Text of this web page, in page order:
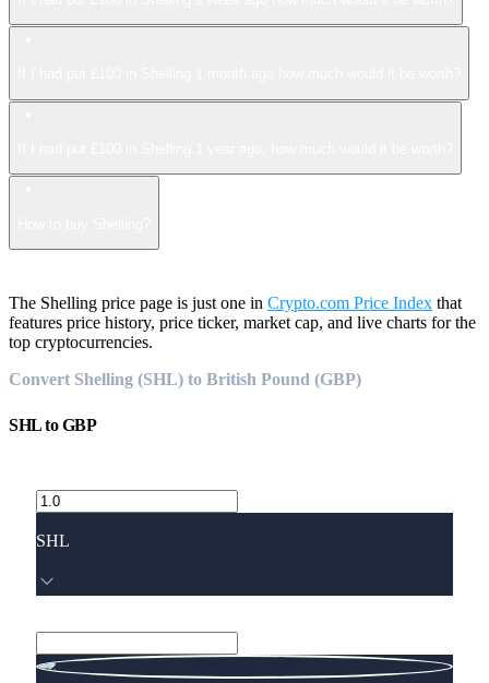
The Shelling price page is just one in Crypto.com Price Index that
features price history, price ticker, market cap, and live charts for the
top cryptocurrencies.
Convert Shelling (SHL) to British Pound (GBP)
SHLtoGBP
SHL